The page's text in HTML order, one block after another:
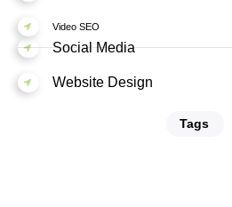
Video SEO
Social Media
Website Design
Tags